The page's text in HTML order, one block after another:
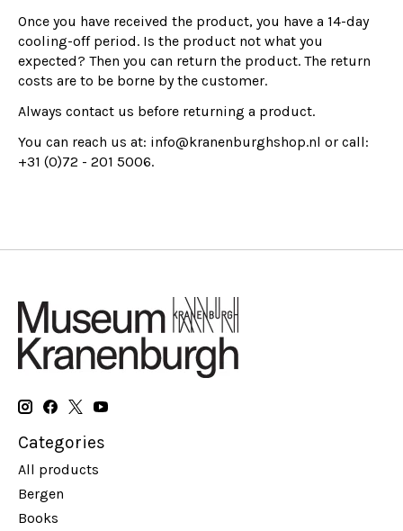
Once you have received the product, you have a 14-day
cooling-off period. Is the product not what you
expected? Then you can return the product. The return
costs are to be borne by the customer.
Always contact us before returning a product.
You can reach us at: info@kranenburghshop.nl or call:
+31 (0)72 - 201 5006.
Categories
All products
Bergen
Books